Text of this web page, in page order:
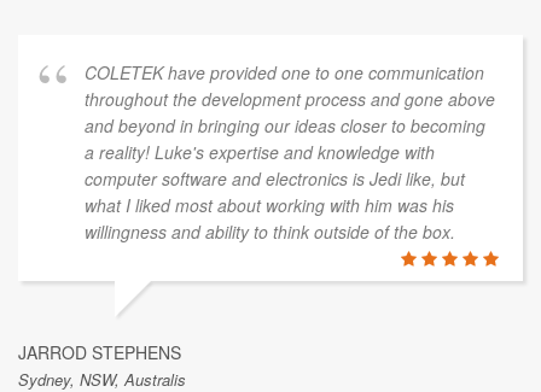
COLETEK have provided one to one communication
throughout the development process and gone above
and beyond in bringing our ideas closer to becoming
a reality! Luke's expertise and knowledge with
computer software and electronics is Jedi like, but
what I liked most about working with him was his
willingness and ability to think outside of the box.
JARROD STEPHENS
Sydney, NSW, Australis